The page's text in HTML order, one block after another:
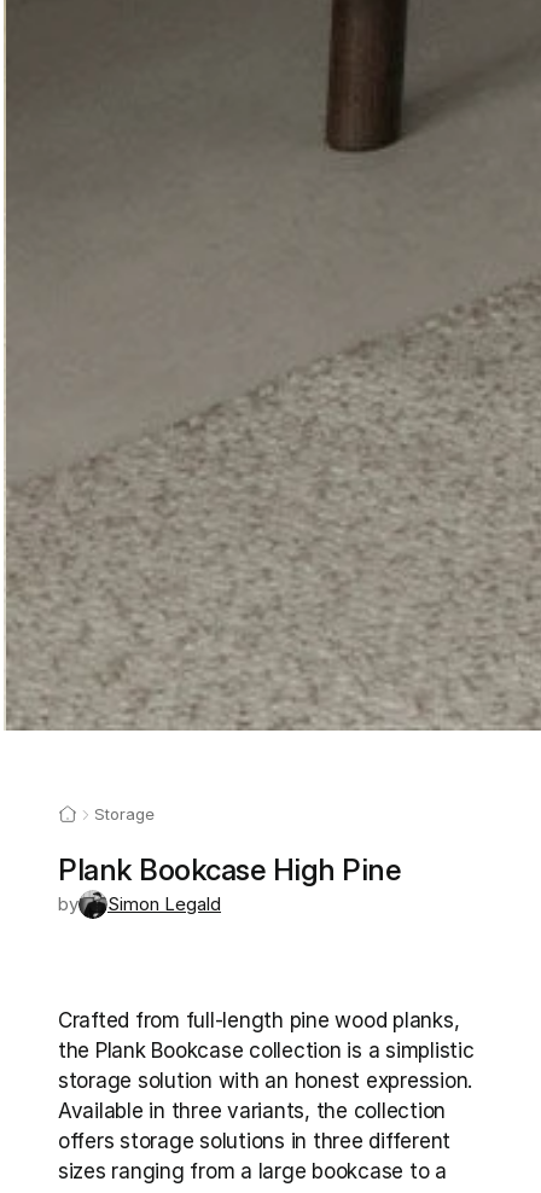
Storage
Plank Bookcase High Pine
by Simon Legald
Crafted from full-length pine wood planks,
the Plank Bookcase collection is a simplistic
storage solution with an honest expression.
Available in three variants, the collection
offers storage solutions in three different
sizes ranging from a large bookcase to a